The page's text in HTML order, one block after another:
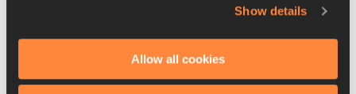
Show details
Allow all cookies
Read more